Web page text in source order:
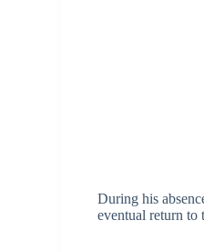
During his
eventual return to